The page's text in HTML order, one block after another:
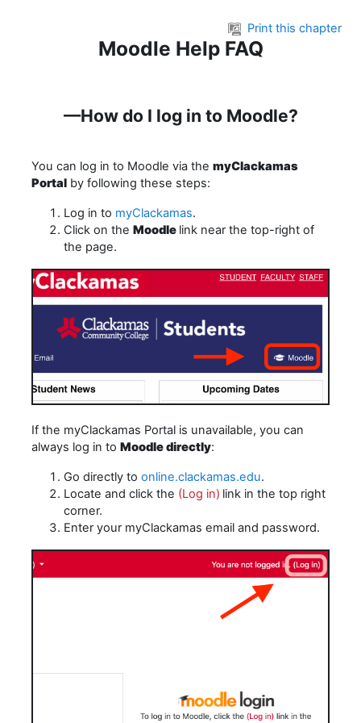
Print this chapter
Moodle Help FAQ
—How do I log in to Moodle?
You can log in to Moodle via the myClackamas
Portal by following these steps:
Log in to myClackamas.
Click on the Moodle link near the top-right of
the page.
If the myClackamas Portal is unavailable, you can
always log in to Moodle directly:
Go directly to online.clackamas.edu.
Locate and click the (Log in) link in the top right
corner.
Enter your myClackamas email and password.